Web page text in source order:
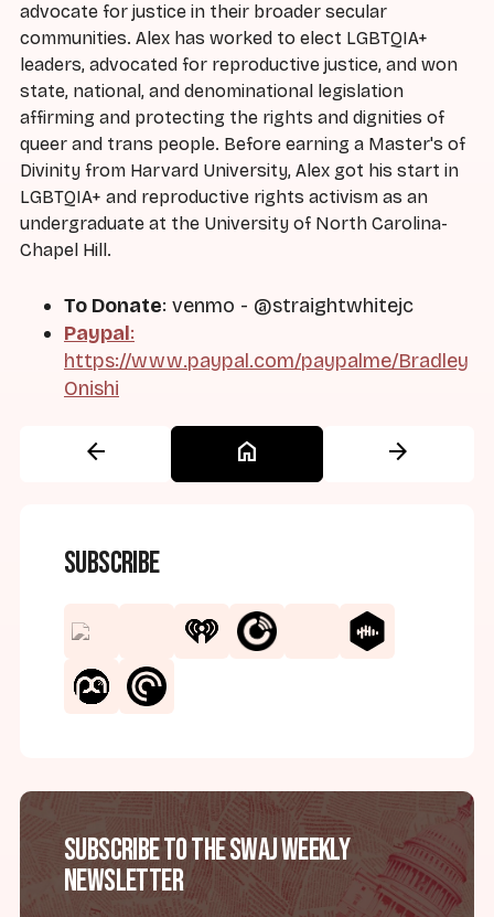
advocate for justice in their broader secular
communities. Alex has worked to elect LGBTQIA+
leaders, advocated for reproductive justice, and won
state, national, and denominational legislation
affirming and protecting the rights and dignities of
queer and trans people. Before earning a Master's of
Divinity from Harvard University, Alex got his start in
LGBTQIA+ and reproductive rights activism as an
undergraduate at the University of North Carolina-
Chapel Hill.
To Donate: venmo - @straightwhitejc
Paypal:
https://www.paypal.com/paypalme/Bradley
Onishi
arrow_back home arrow_forward
Subscribe
Subscribe to the SWAJ Weekly
Newsletter